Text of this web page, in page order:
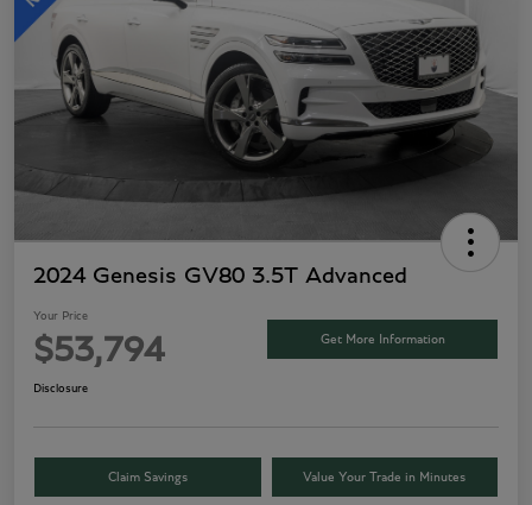
2024 Genesis GV80 3.5T Advanced
Your Price
$53,794 Get More Information
Disclosure
Claim Savings Value Your Trade in Minutes